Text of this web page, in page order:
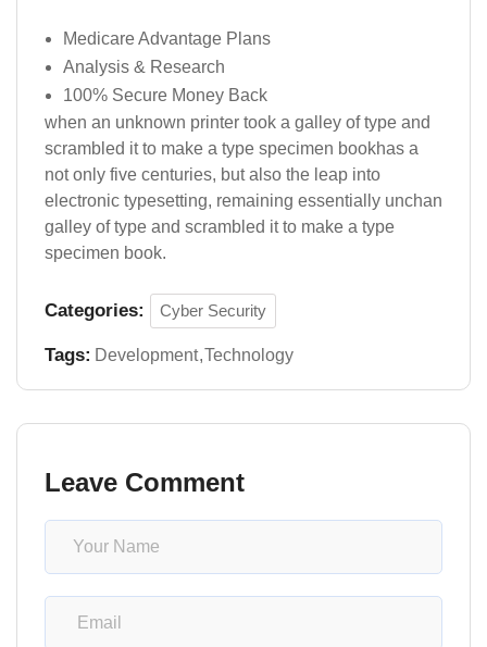
Medicare Advantage Plans
Analysis & Research
100% Secure Money Back
when an unknown printer took a galley of type and
scrambled it to make a type specimen bookhas a
not only five centuries, but also the leap into
electronic typesetting, remaining essentially unchan
galley of type and scrambled it to make a type
specimen book.
Categories: Cyber Security
Tags: Development Technology
Leave Comment